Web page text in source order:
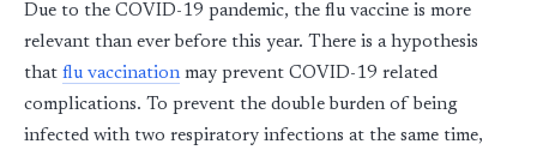
Due to the COVID-19 pandemic, the flu vaccine is more
relevant than ever before this year. There is a hypothesis
that flu vaccinationmay prevent COVID-19 related
complications. To prevent the double burden of being
infected with two respiratory infections at the same time,